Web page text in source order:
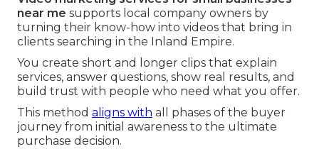
near me supports local company owners by
turning their know-how into videos that bring in
clients searching in the Inland Empire.
You create short and longer clips that explain
services, answer questions, show real results, and
build trust with people who need what you offer.
This method aligns with all phases of the buyer
journey from initial awareness to the ultimate
purchase decision.